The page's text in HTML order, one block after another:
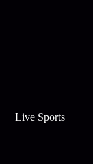
Live Sports